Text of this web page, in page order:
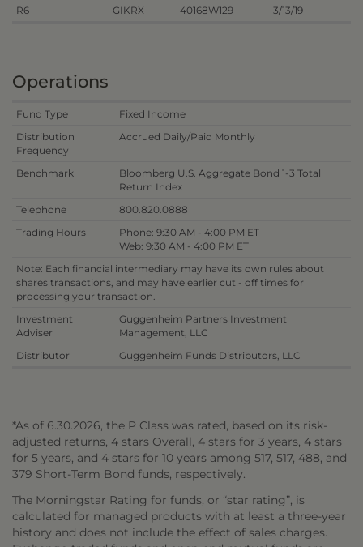
R6
GIKRX 40168W129 3/13/19
Operations
Fund Type
Fixed Income
Distribution
Frequency
Accrued Daily/Paid Monthly
Benchmark
Bloomberg U.S. Aggregate Bond 1-3 Total
Return Index
Telephone
800.820.0888
Trading Hours
Phone: 9:30 AM - 4:00 PM ET
Web: 9:30 AM - 4:00 PM ET
Note: Each financial intermediary may have its own rules about
shares transactions, and may have earlier cut - off times for
processing your transaction.
Investment
Adviser
Guggenheim Partners Investment
Management, LLC
Distributor
Guggenheim Funds Distributors, LLC
*As of 6.30.2026, the P Class was rated, based on its risk-
adjusted returns, 4 stars Overall, 4 stars for 3 years, 4 stars
for 5 years, and 4 stars for 10 years among 517, 517, 488, and
379 Short-Term Bond funds, respectively.
The Morningstar Rating for funds, or “star rating”, is
calculated for managed products with at least a three-year
history and does not include the effect of sales charges.